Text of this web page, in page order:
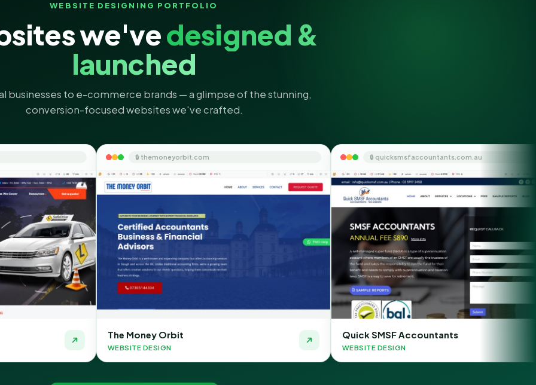
WEBSITE DESIGNING PORTFOLIO
we'vedesigned &
launched
businesses to e-commerce brands — a glimpse of the stunning,
conversion-focused websites we've crafted.
🔒 themoneyorbit.com
The Money Orbit
WEBSITE DESIGN
🔒 quicksmsfaccountants.com.au
Quick SMSF Accountants
WEBSITE DESIGN